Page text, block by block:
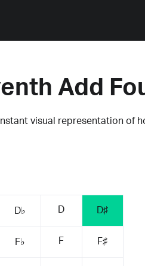
Add
visual representation of
D♭ D D♯
F♭ F F♯